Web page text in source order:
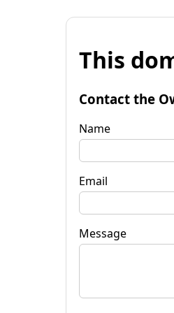
This
Contact the
Name
Email
Message